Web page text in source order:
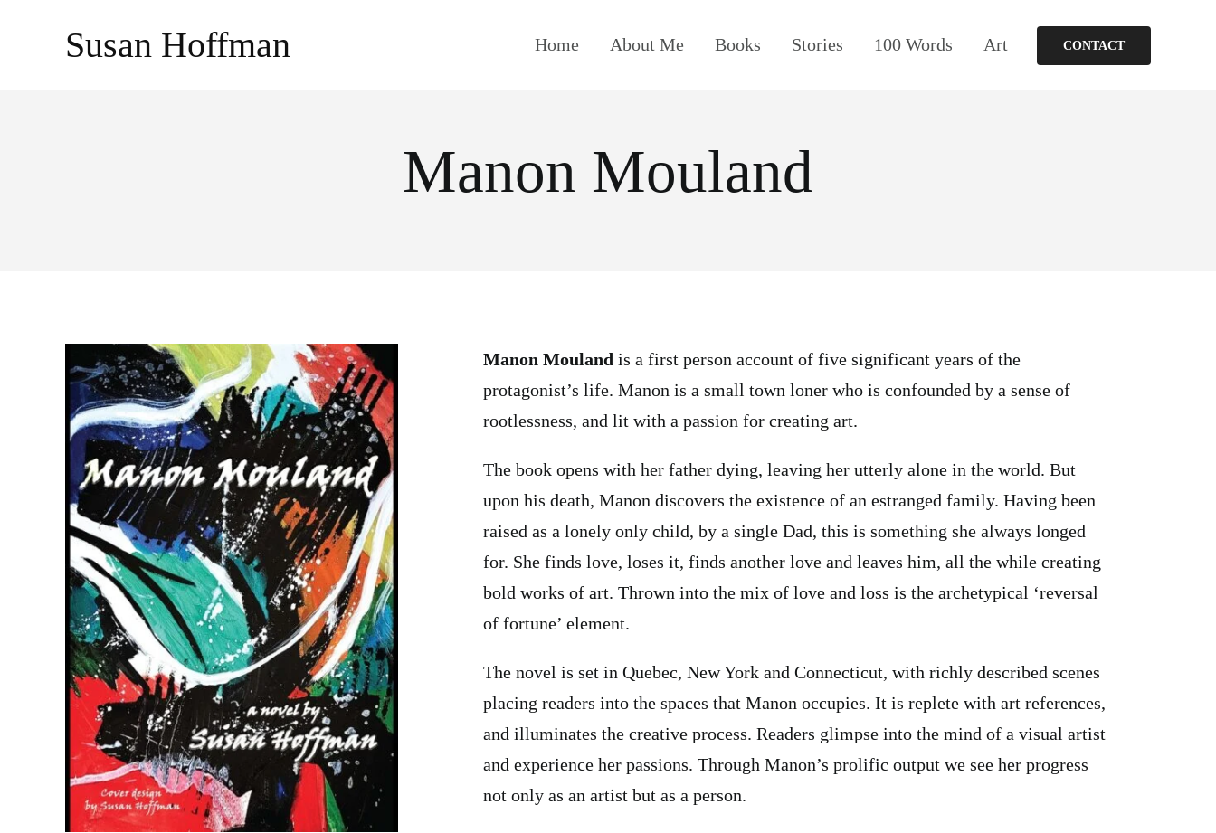
Susan Hoffman Home About Me Books Stories 100 Words Art CONTACT
Manon Mouland
Manon Mouland is a first person account of five significant years of the
protagonist’s life. Manon is a small town loner who is confounded by a sense of
rootlessness, and lit with a passion for creating art.
The book opens with her father dying, leaving her utterly alone in the world. But
upon his death, Manon discovers the existence of an estranged family. Having been
raised as a lonely only child, by a single Dad, this is something she always longed
for. She finds love, loses it, finds another love and leaves him, all the while creating
bold works of art. Thrown into the mix of love and loss is the archetypical ‘reversal
of fortune’ element.
The novel is set in Quebec, New York and Connecticut, with richly described scenes
placing readers into the spaces that Manon occupies. It is replete with art references,
and illuminates the creative process. Readers glimpse into the mind of a visual artist
and experience her passions. Through Manon’s prolific output we see her progress
not only as an artist but as a person.